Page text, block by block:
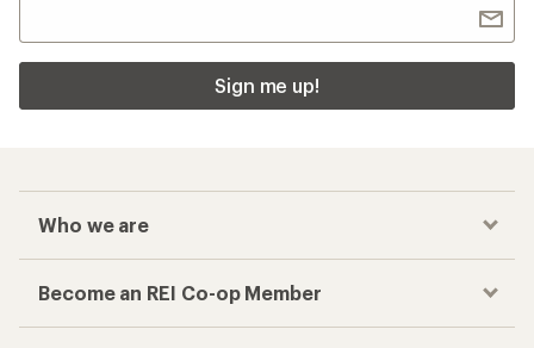
Sign me up!
Who we are
Become an REI Co-op Member